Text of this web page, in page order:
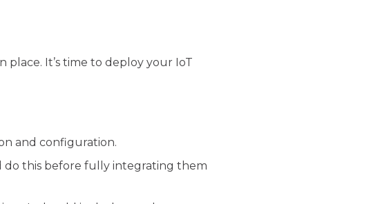
place. It’s time to deploy your IoT
and configuration.
do this before fully integrating them